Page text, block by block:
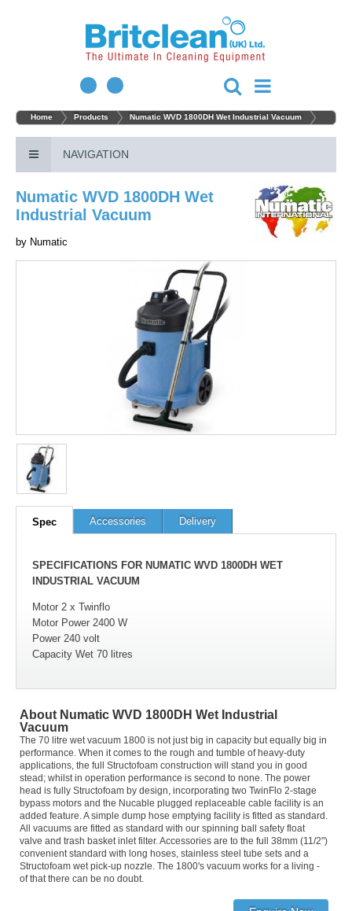
Home Products Numatic WVD 1800DH Wet Industrial Vacuum
NAVIGATION
Numatic WVD 1800DH Wet
Industrial Vacuum
by Numatic
Spec Accessories Delivery
SPECIFICATIONS FOR NUMATIC WVD 1800DH WET
INDUSTRIAL VACUUM
Motor 2 x Twinflo
Motor Power 2400 W
Power 240 volt
Capacity Wet 70 litres
About Numatic WVD 1800DH Wet Industrial
Vacuum
The 70 litre wet vacuum 1800 is not just big in capacity but equally big in
performance. When it comes to the rough and tumble of heavy-duty
applications, the full Structofoam construction will stand you in good
stead; whilst in operation performance is second to none. The power
head is fully Structofoam by design, incorporating two TwinFlo 2-stage
bypass motors and the Nucable plugged replaceable cable facility is an
added feature. A simple dump hose emptying facility is fitted as standard.
All vacuums are fitted as standard with our spinning ball safety float
valve and trash basket inlet filter. Accessories are to the full 38mm (11/2")
convenient standard with long hoses, stainless steel tube sets and a
Structofoam wet pick-up nozzle. The 1800's vacuum works for a living -
of that there can be no doubt.